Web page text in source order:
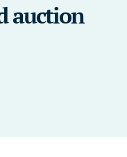
auction